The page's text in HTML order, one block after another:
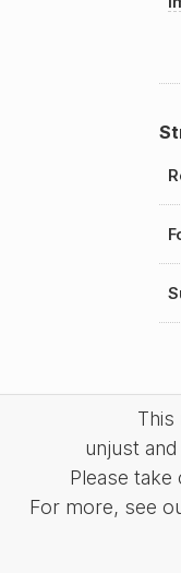
unjust
Please
For more, see